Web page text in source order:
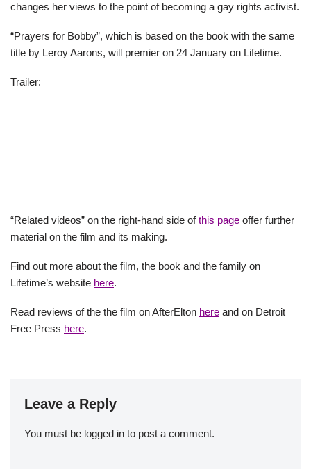
changes her views to the point of becoming a gay rights activist.
“Prayers for Bobby”, which is based on the book with the same
title by Leroy Aarons, will premier on 24 January on Lifetime.
Trailer:
“Related videos” on the right-hand side ofthis page offer further
material on the film and its making.
Find out more about the film, the book and the family on
Lifetime’s website here.
Read reviews of the the film on AfterElton here and on Detroit
Free Press here.
Leave a Reply
You must be logged in to post a comment.